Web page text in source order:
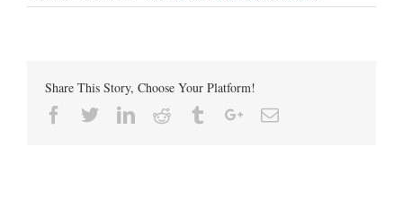
Share This Story, Choose Your Platform!
Facebook
TwitterLinkedin
Reddit TumblrGoogle+Email